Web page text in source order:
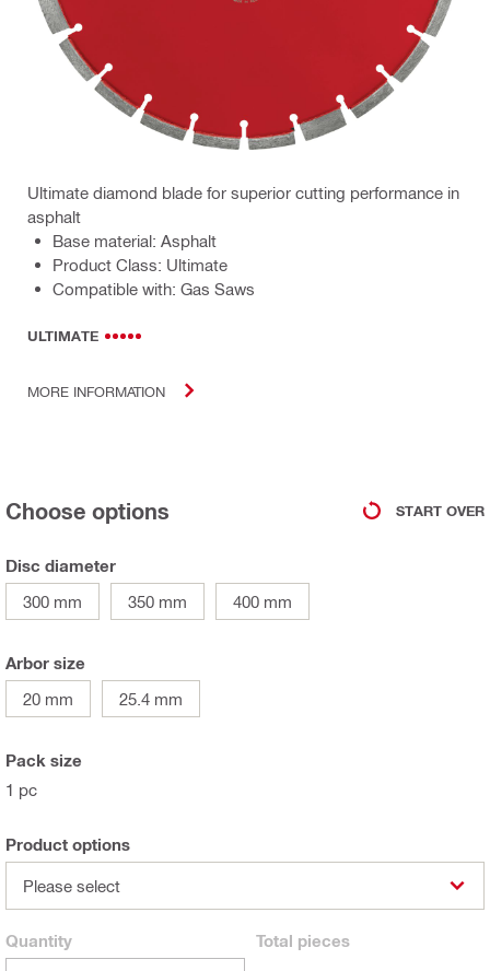
Ultimate diamond blade for superior cutting performance in
asphalt
Base material: Asphalt
Product Class: Ultimate
Compatible with: Gas Saws
ULTIMATE
MORE INFORMATION
Choose options START OVER
Disc diameter
300 mm
350 mm 400 mm
Arbor size
20 mm
25.4 mm
Pack size
1 pc
Product options
Please select
Quantity Total pieces